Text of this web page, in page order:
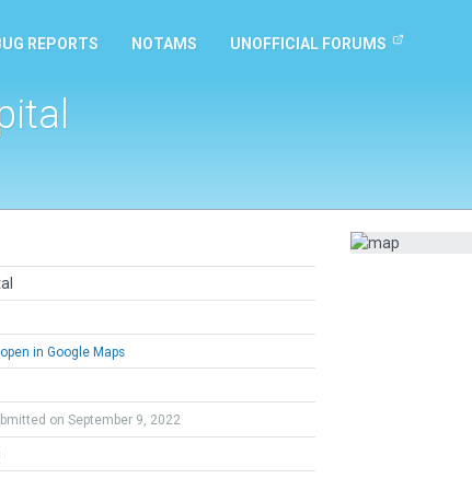
REPORTS NOTAMS UNOFFICIAL FORUMS
open in Google Maps
on September 9, 2022